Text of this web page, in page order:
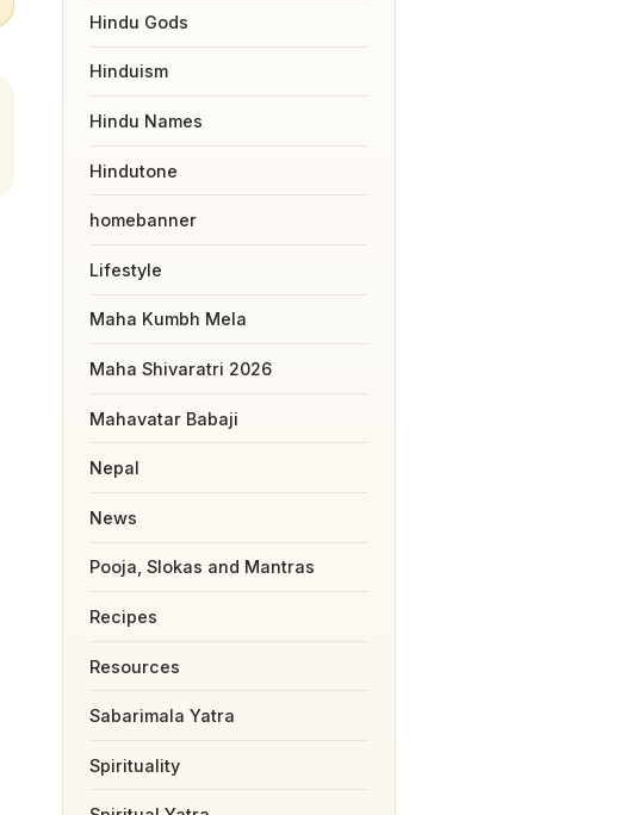
Hindu Gods
Hinduism
Hindu Names
Hindutone
homebanner
Lifestyle
Maha Kumbh Mela
Maha Shivaratri 2026
Mahavatar Babaji
Nepal
News
Pooja, Slokas and Mantras
Recipes
Resources
Sabarimala Yatra
Spirituality